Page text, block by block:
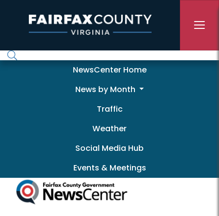
NewscenterNewsCenter Home
News by Month
Traffic
Weather
Social Media Hub
Events & Meetings